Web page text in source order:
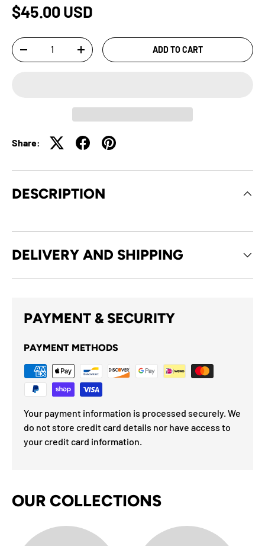
$45.00 USD
Qty
-
+ ADD TO CART
Share:
DESCRIPTION
DELIVERY AND SHIPPING
PAYMENT & SECURITY
PAYMENT METHODS
Your payment information is processed securely. We
do not store credit card details nor have access to
your credit card information.
OUR COLLECTIONS